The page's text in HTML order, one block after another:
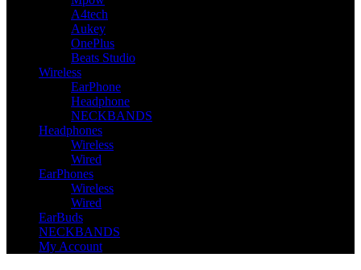
A4tech
Aukey
OnePlus
Beats Studio
Wireless
EarPhone
Headphone
NECKBANDS
Headphones
Wireless
Wired
EarPhones
Wireless
Wired
EarBuds
NECKBANDS
My Account